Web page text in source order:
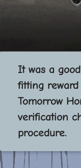
It was a
fitting
Tomorrow
verification
procedure.